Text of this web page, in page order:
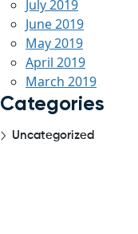
July 2019
June 2019
May 2019
April 2019
March 2019
Categories
Uncategorized